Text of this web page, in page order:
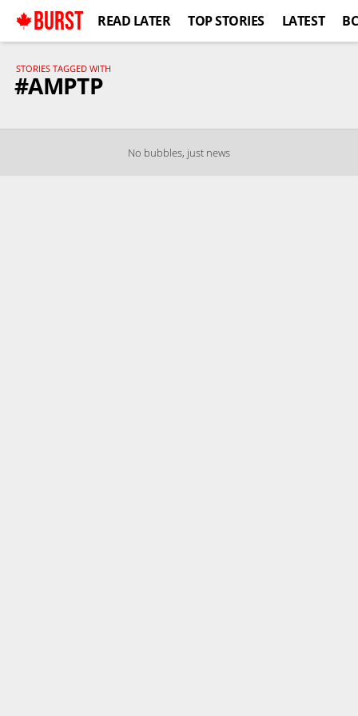
BURST READ LATER TOP STORIES LATEST BC
STORIES TAGGED WITH
#AMPTP
No bubbles, just news